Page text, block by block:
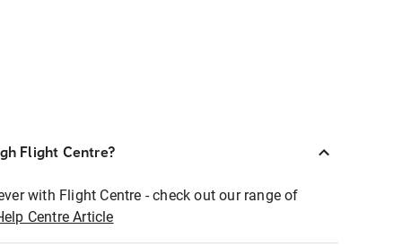
Flight Centre?
with Flight Centre - check out our range of
Centre Article